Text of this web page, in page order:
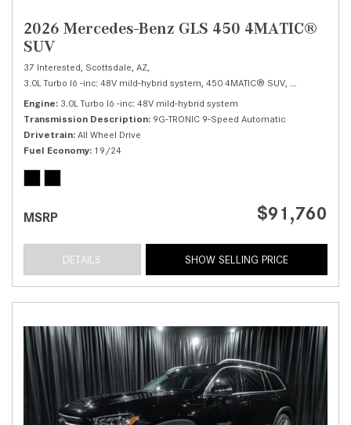
2026 Mercedes-Benz GLS 450 4MATIC®
SUV
37 Interested, Scottsdale, AZ,
3.0L Turbo I6 -inc: 48V mild-hybrid system, 450 4MATIC® SUV,
Engine 3.0L Turbo I6 -inc: 48V mild-hybrid system
Transmission Description 9G-TRONIC 9-Speed Automatic
Drivetrain All Wheel Drive
Fuel Economy 19/24
MSRP $91,760
DETAILS SHOW SELLING PRICE